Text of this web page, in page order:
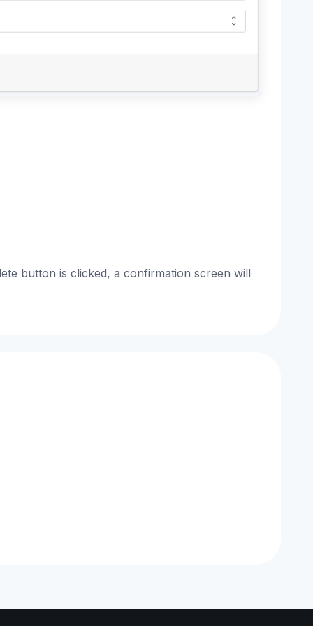
button is clicked, a confirmation screen will